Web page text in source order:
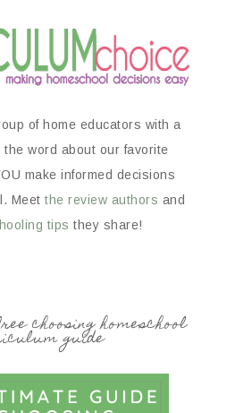
of home educators with a
word about our favorite
make informed decisions
Meet the review authors and
tips they share!
choosing homeschool
guide